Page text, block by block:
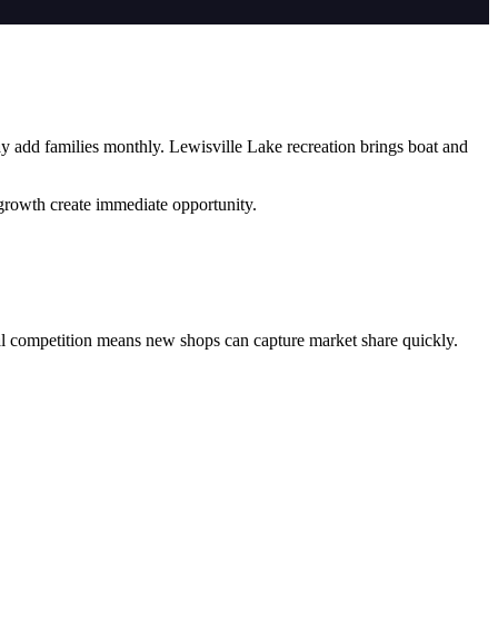
families monthly. Lewisville Lake recreation brings boat and
create immediate opportunity.
means new shops can capture market share quickly.